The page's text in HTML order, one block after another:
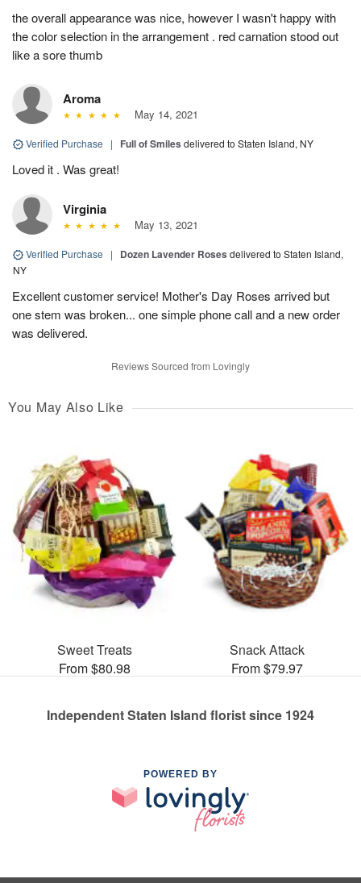
the overall appearance was nice, however I wasn't happy with
the color selection in the arrangement . red carnation stood out
like a sore thumb
Aroma
May 14, 2021
Verified Purchase | Full of Smiles delivered to Staten Island, NY
Loved it . Was great!
Virginia
May 13, 2021
Verified Purchase | Dozen Lavender Roses delivered to Staten Island,
NY
Excellent customer service! Mother's Day Roses arrived but
one stem was broken... one simple phone call and a new order
was delivered.
Reviews Sourced from Lovingly
You May Also Like
Sweet Treats
From $80.98
Snack Attack
From $79.97
Independent Staten Island florist since 1924
POWERED BY